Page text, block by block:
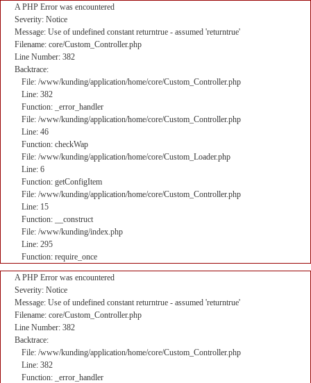
A PHP Error was encountered
Severity: Notice
Message: Use of undefined constant returntrue - assumed 'returntrue'
Filename: core/Custom_Controller.php
Line Number: 382
Backtrace:
File: /www/kunding/application/home/core/Custom_Controller.php
Line: 382
Function: _error_handler
File: /www/kunding/application/home/core/Custom_Controller.php
Line: 46
Function: checkWap
File: /www/kunding/application/home/core/Custom_Loader.php
Line: 6
Function: getConfigItem
File: /www/kunding/application/home/core/Custom_Controller.php
Line: 15
Function: __construct
File: /www/kunding/index.php
Line: 295
Function: require_once
A PHP Error was encountered
Severity: Notice
Message: Use of undefined constant returntrue - assumed 'returntrue'
Filename: core/Custom_Controller.php
Line Number: 382
Backtrace:
File: /www/kunding/application/home/core/Custom_Controller.php
Line: 382
Function: _error_handler